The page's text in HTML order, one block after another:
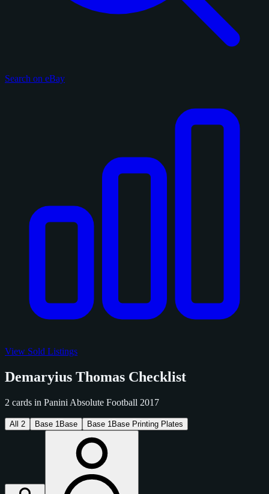
Search on eBay
View Sold Listings
Demaryius Thomas Checklist
2 cards in Panini Absolute Football 2017
All 2 Base 1 Base Base 1 Base Printing Plates